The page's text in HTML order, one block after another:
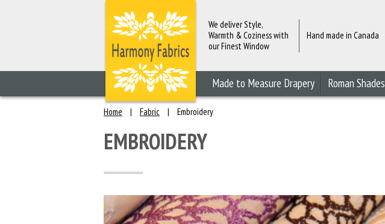
We deliver Style,
Warmth & Coziness with
our Finest Window
Hand made in Canada
Made to Measure Drapery Roman Shades
Home | Fabric | Embroidery
EMBROIDERY